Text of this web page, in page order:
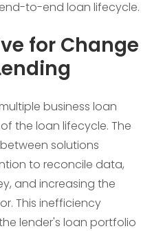
to-end loan lifecycle.
for Change
business loan
the loan lifecycle. The
solutions
to reconcile data,
and increasing the
This inefficiency
lender's loan portfolio